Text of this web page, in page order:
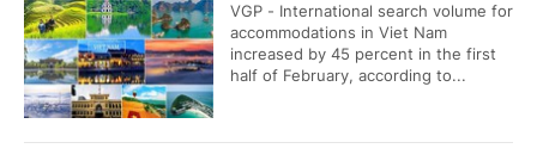
VGP - International search volume for
accommodations in Viet Nam
increased by 45 percent in the first
half of February, according to...